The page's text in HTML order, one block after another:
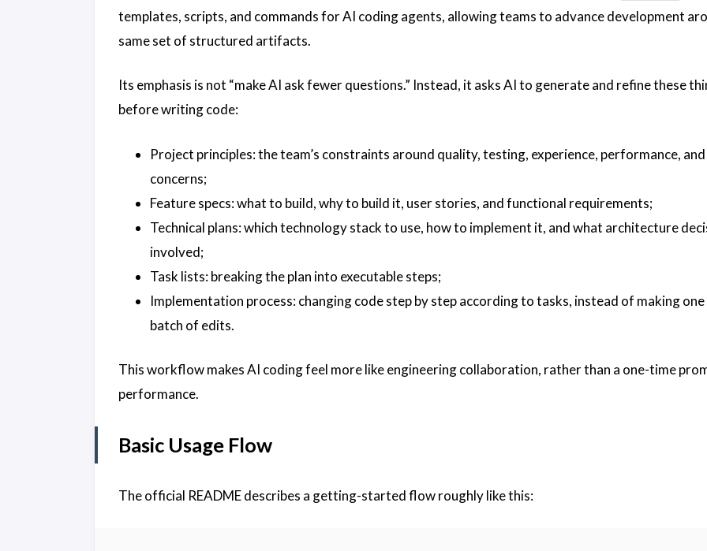
templates, scripts, and commands for AI coding agents, allowing teams to advance development
same set of structured artifacts.
Its emphasis is not “make AI ask fewer questions.” Instead, it asks AI to generate and refine these
before writing code:
Project principles: the team’s constraints around quality, testing, experience, performance,
concerns;
Feature specs: what to build, why to build it, user stories, and functional requirements;
Technical plans: which technology stack to use, how to implement it, and what architecture
involved;
Task lists: breaking the plan into executable steps;
Implementation process: changing code step by step according to tasks, instead of making
batch of edits.
This workflow makes AI coding feel more like engineering collaboration, rather than a one-time
performance.
Basic Usage Flow
The official README describes a getting-started flow roughly like this: